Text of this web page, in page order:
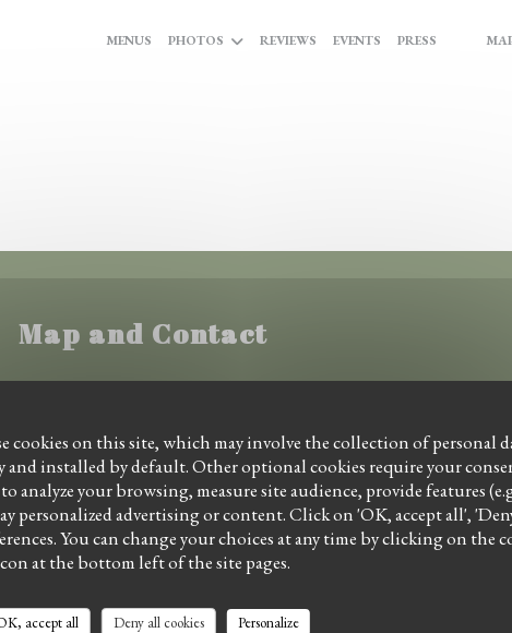
cookies on this site, which may involve the collection of personal
and installed by default. Other optional cookies require your
analyze your browsing, measure site audience, provide features
personalized advertising or content. Click on 'OK, accept all',
You can change your choices at any time by clicking on the
at the bottom left of the site pages.
accept all Deny all cookies
Personalize
MENUS PHOTOS REVIEWS EVENTS PRESS
Map and Contact
Ginnekenweg 16 4818 JE Breda((opens in a new window))
06 43712739
Facebook ((opens in a new window))
Instagram ((opens in a new window))